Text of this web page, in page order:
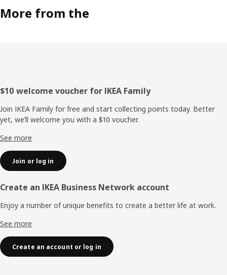
More from the
Footer
$10 welcome voucher for IKEA Family
Join IKEA Family for free and start collecting points today. Better
yet, we’ll welcome you with a $10 voucher.
See more
Join or log in
Create an IKEA Business Network account
Enjoy a number of unique benefits to create a better life at work.
See more
Create an account or log in